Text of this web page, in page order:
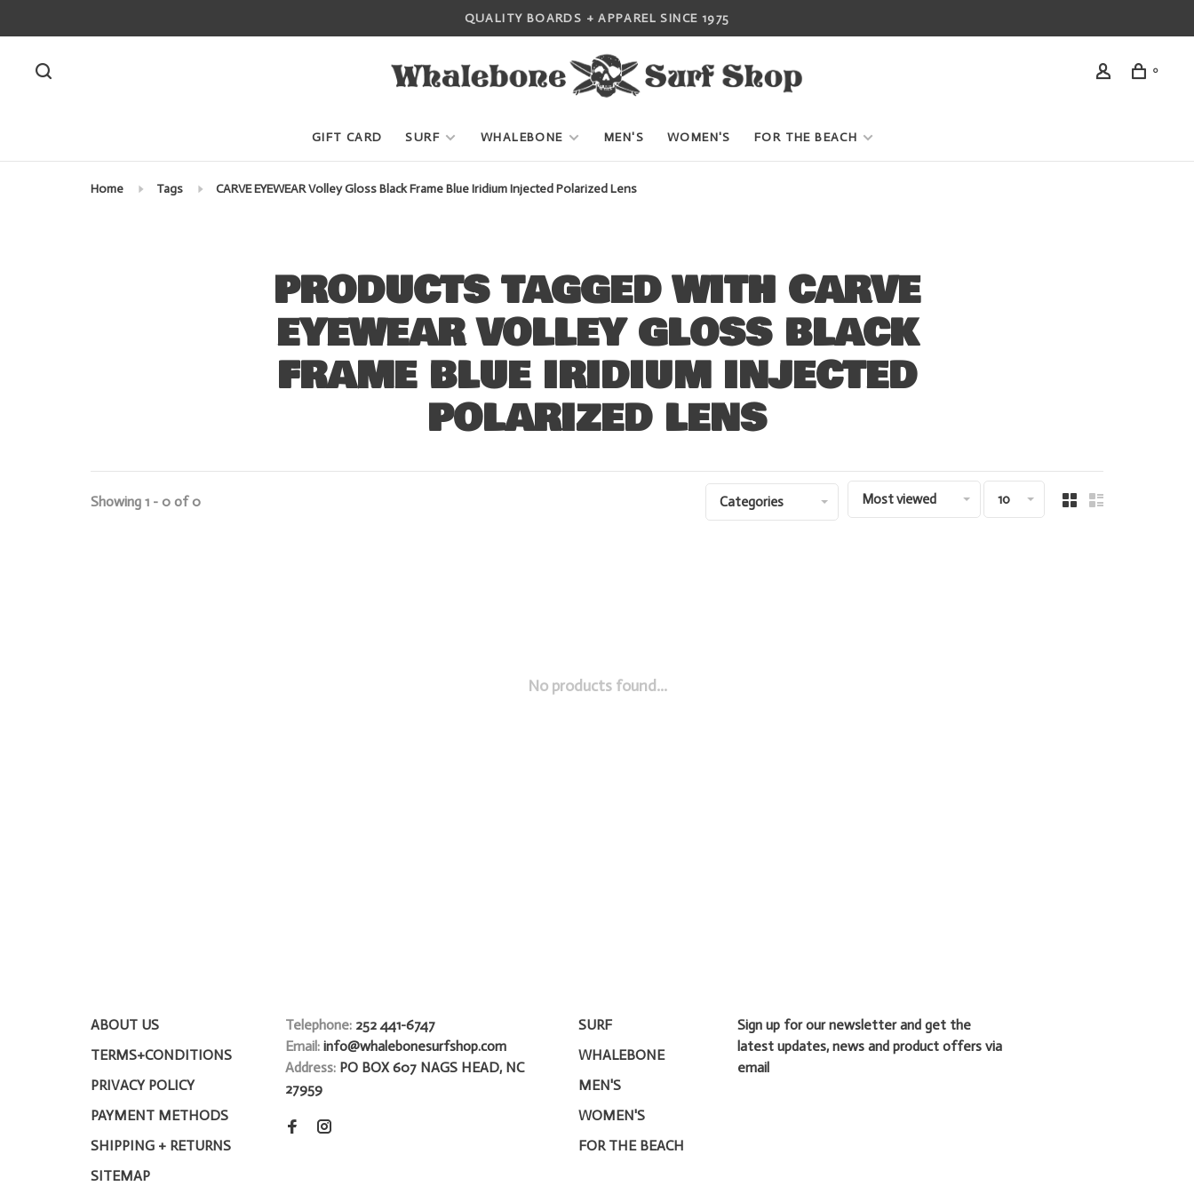
QUALITY BOARDS + APPAREL SINCE 1975
0
GIFT CARD SURF WHALEBONE MEN'S WOMEN'S FOR THE BEACH
Home Tags CARVE EYEWEAR Volley Gloss Black Frame Blue Iridium Injected Polarized Lens
PRODUCTS TAGGED WITH CARVE
EYEWEAR VOLLEY GLOSS BLACK
FRAME BLUE IRIDIUM INJECTED
POLARIZED LENS
Showing 1 - 0 of 0 Categories Most viewed 10
No products found...
ABOUT US
TERMS+CONDITIONS
PRIVACY POLICY
PAYMENT METHODS
SHIPPING + RETURNS
SITEMAP
Telephone: 252 441-6747
Email: info@whalebonesurfshop.com
Address: PO BOX 607 NAGS HEAD, NC
27959
SURF
WHALEBONE
MEN'S
WOMEN'S
FOR THE BEACH
Sign up for our newsletter and get the
latest updates, news and product offers via
email